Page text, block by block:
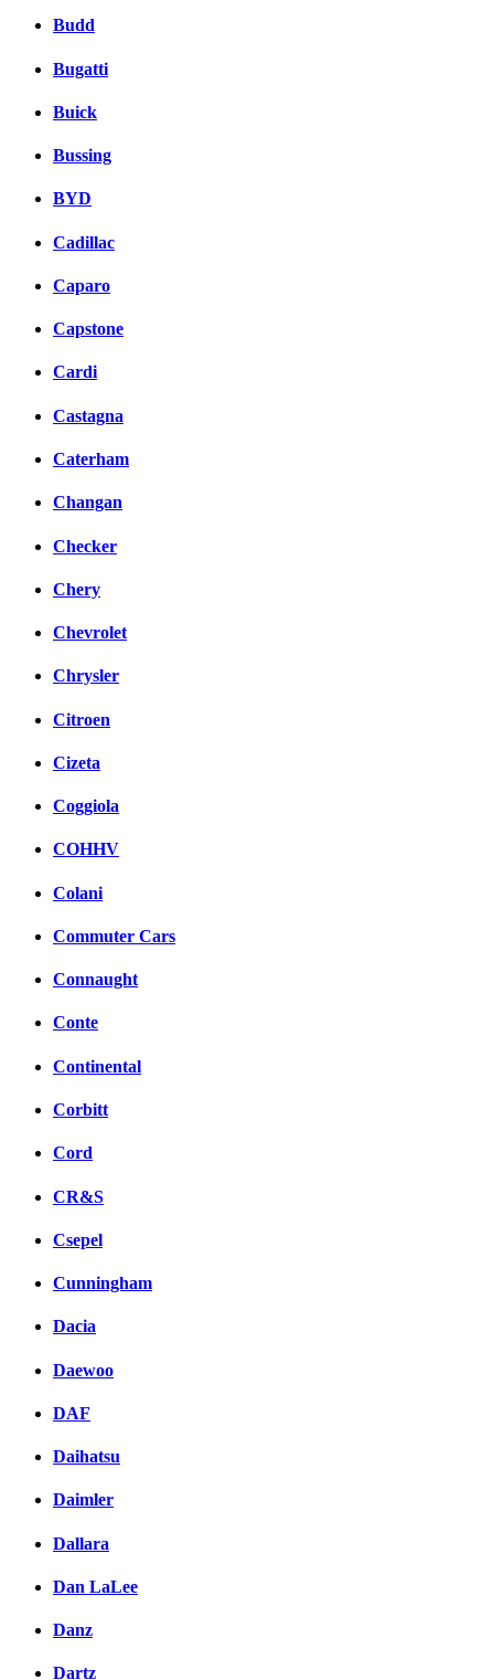
Budd
Bugatti
Buick
Bussing
BYD
Cadillac
Caparo
Capstone
Cardi
Castagna
Caterham
Changan
Checker
Chery
Chevrolet
Chrysler
Citroen
Cizeta
Coggiola
COHHV
Colani
Commuter Cars
Connaught
Conte
Continental
Corbitt
Cord
CR&S
Csepel
Cunningham
Dacia
Daewoo
DAF
Daihatsu
Daimler
Dallara
Dan LaLee
Danz
Dartz